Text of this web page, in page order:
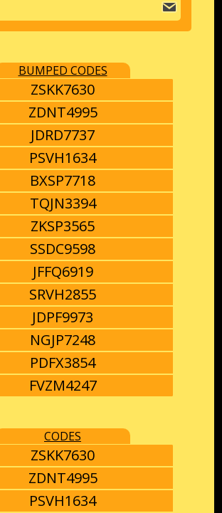
BUMPED CODES
ZSKK7630
ZDNT4995
JDRD7737
PSVH1634
BXSP7718
TQJN3394
ZKSP3565
SSDC9598
JFFQ6919
SRVH2855
JDPF9973
NGJP7248
PDFX3854
FVZM4247
CODES
ZSKK7630
ZDNT4995
PSVH1634